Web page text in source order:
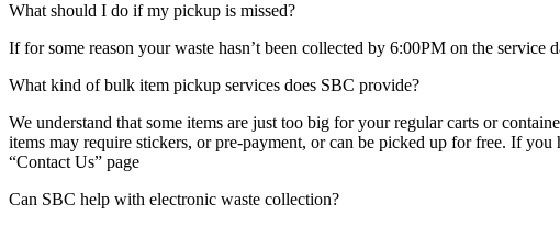
What should I do if my pickup is missed?
If for some reason your waste hasn’t been collected by 6:00PM on the
What kind of bulk item pickup services does SBC provide?
We understand that some items are just too big for your regular carts or
items may require stickers, or pre-payment, or can be picked up for free. If
“Contact Us” page
Can SBC help with electronic waste collection?